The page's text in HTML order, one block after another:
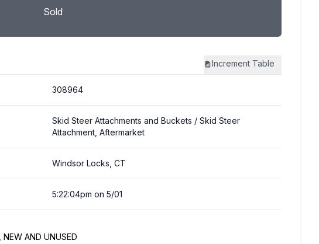
Sold
Increment Table
308964
Skid Steer Attachments and Buckets / Skid Steer
Attachment, Aftermarket
Windsor Locks, CT
5:22:04pm on 5/01
NEW AND UNUSED